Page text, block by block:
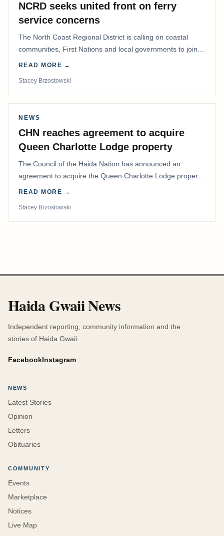
NCRD seeks united front on ferry
service concerns
The North Coast Regional District is calling on coastal
communities, First Nations and local governments to join a
coordinated effort to advocate for…
READ MORE →
Stacey Brzostowski
NEWS
CHN reaches agreement to acquire
Queen Charlotte Lodge property
The Council of the Haida Nation has announced an
agreement to acquire the Queen Charlotte Lodge property
and equipment at Naden Harbour, marking a…
READ MORE →
Stacey Brzostowski
Haida Gwaii News
Independent reporting, community information and the
stories of Haida Gwaii.
FacebookInstagram
NEWS
Latest Stories
Opinion
Letters
Obituaries
COMMUNITY
Events
Marketplace
Notices
Live Map